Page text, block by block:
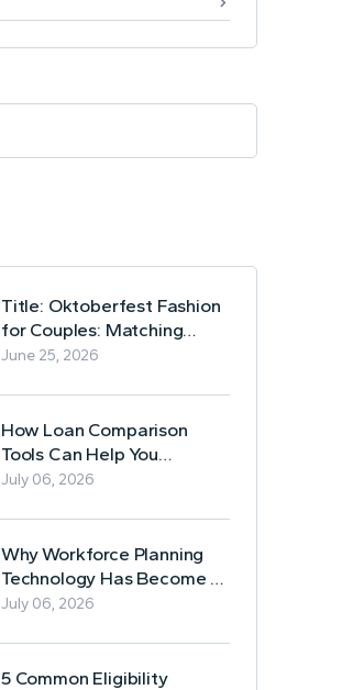
Title: Oktoberfest Fashion
for Couples: Matching
Lederhosen and Dirndl
June 25, 2026
How Loan Comparison
Tools Can Help You
Evaluate Financing Options
July 06, 2026
Why Workforce Planning
Technology Has Become a
Business Essential
July 06, 2026
5 Common Eligibility